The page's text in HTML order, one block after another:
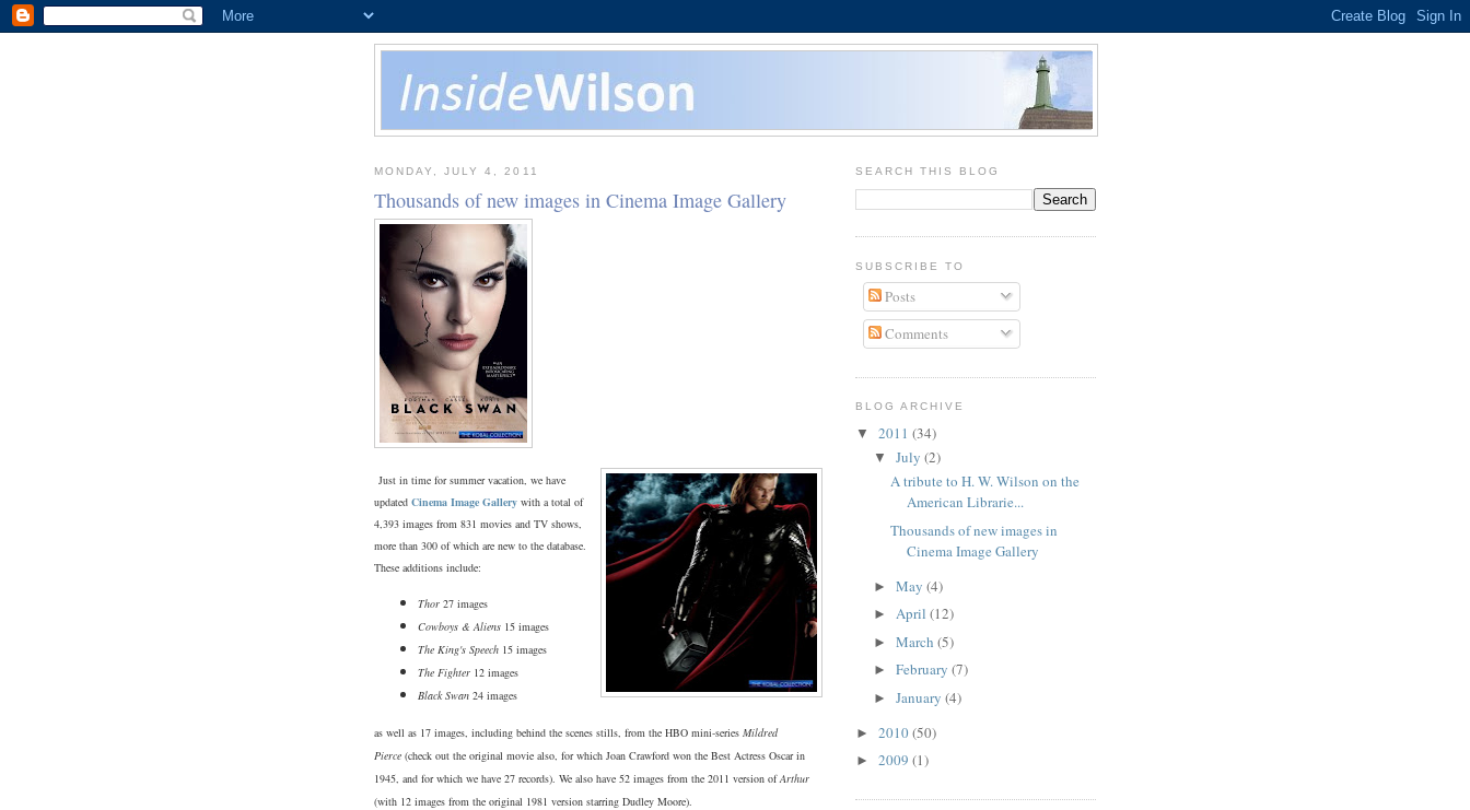
MONDAY, JULY 4, 2011
Thousands of new images in Cinema Image Gallery
Just in time for summer vacation, we have
updated Cinema Image Gallery with a total of
4,393 images from 831 movies and TV shows,
more than 300 of which are new to the database.
These additions include:
Thor 27 images
Cowboys & Aliens 15 images
The King's Speech 15 images
The Fighter 12 images
Black Swan 24 images
as well as 17 images, including behind the scenes stills, from the HBO mini-series Mildred
Pierce (check out the original movie also, for which Joan Crawford won the Best Actress Oscar in
1945, and for which we have 27 records). We also have 52 images from the 2011 version ofArthur
(with 12 images from the original 1981 version starring Dudley Moore).
SEARCH THIS BLOG
SUBSCRIBE TO
Posts
Comments
BLOG ARCHIVE
▼ 2011 (34)
▼ July (2)
A tribute to H. W. Wilson on the
American Librarie...
Thousands of new images in
Cinema Image Gallery
► May (4)
► April (12)
► March (5)
► February (7)
► January (4)
► 2010(50)
► 2009 (1)